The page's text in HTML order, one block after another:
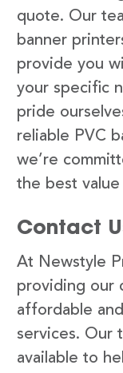
quote. Our
banner
provide you
your specific
pride
reliable PVC
we’re
the best
Contact
At Newstyle
providing our
affordable
services. Our
available to